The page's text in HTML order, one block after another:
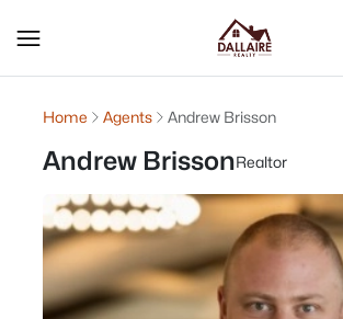
Home Agents Andrew Brisson
Andrew BrissonRealtor